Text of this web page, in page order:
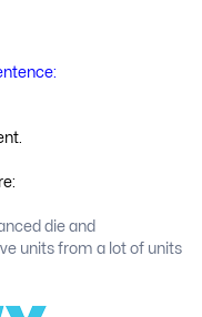
die and
units from a lot of units